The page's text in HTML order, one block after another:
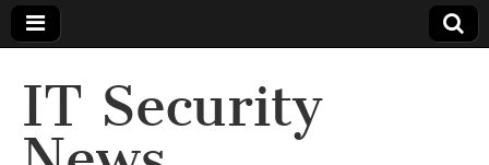
IT Security